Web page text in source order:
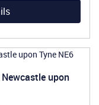
upon